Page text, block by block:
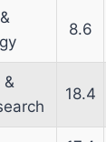
8.6
18.4